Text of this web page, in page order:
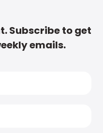
Subscribe to get
emails.